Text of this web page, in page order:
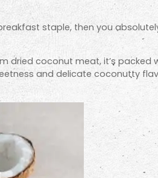
staple, then you
dried coconut meat, it’s packed
and delicate coconutty